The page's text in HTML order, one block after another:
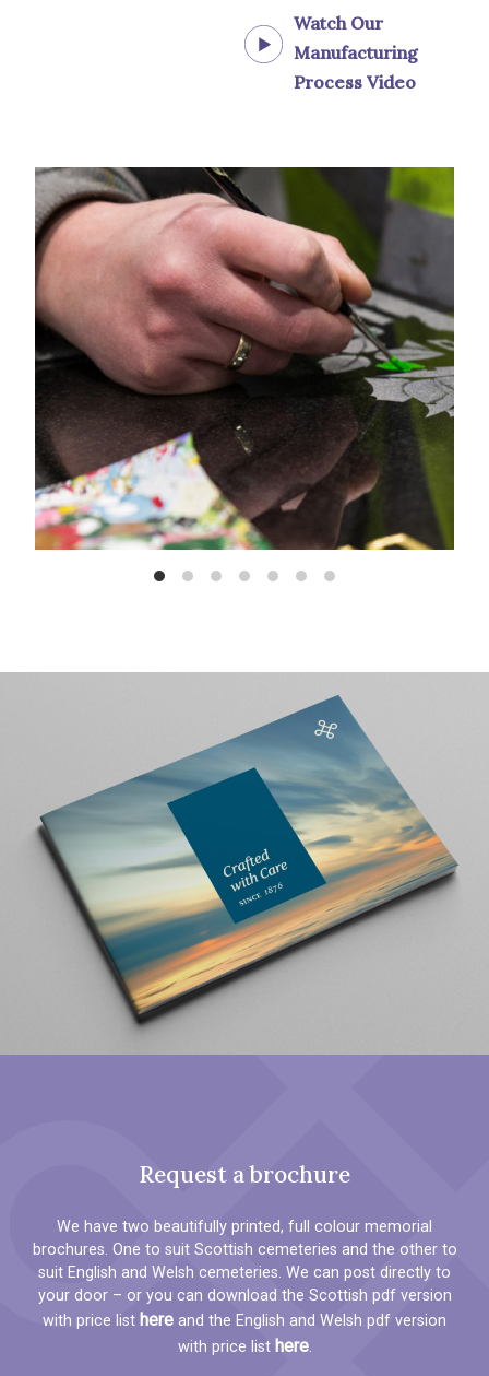
Watch Our
Manufacturing
Process Video
Request a brochure
We have two beautifully printed, full colour memorial
brochures. One to suit Scottish cemeteries and the other to
suit English and Welsh cemeteries. We can post directly to
your door – or you can download the Scottish pdf version
with price list here and the English and Welsh pdf version
with price list here.